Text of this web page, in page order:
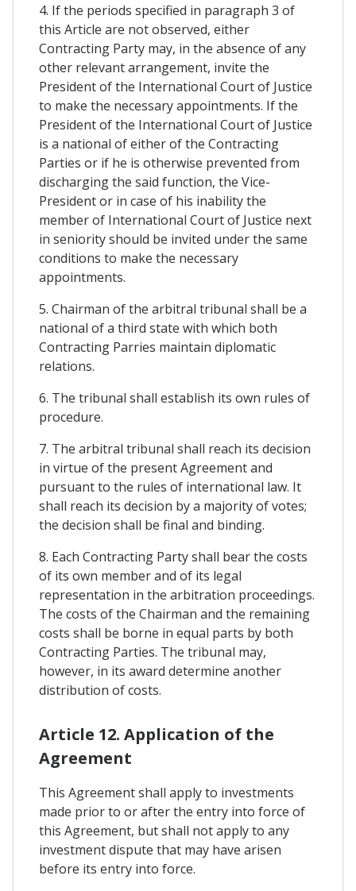
4. If the periods specified in paragraph 3 of
this Article are not observed, either
Contracting Party may, in the absence of any
other relevant arrangement, invite the
President of the International Court of Justice
to make the necessary appointments. If the
President of the International Court of Justice
is a national of either of the Contracting
Parties or if he is otherwise prevented from
discharging the said function, the Vice-
President or in case of his inability the
member of International Court of Justice next
in seniority should be invited under the same
conditions to make the necessary
appointments.
5. Chairman of the arbitral tribunal shall be a
national of a third state with which both
Contracting Parries maintain diplomatic
relations.
6. The tribunal shall establish its own rules of
procedure.
7. The arbitral tribunal shall reach its decision
in virtue of the present Agreement and
pursuant to the rules of international law. It
shall reach its decision by a majority of votes;
the decision shall be final and binding.
8. Each Contracting Party shall bear the costs
of its own member and of its legal
representation in the arbitration proceedings.
The costs of the Chairman and the remaining
costs shall be borne in equal parts by both
Contracting Parties. The tribunal may,
however, in its award determine another
distribution of costs.
Article 12. Application of the
Agreement
This Agreement shall apply to investments
made prior to or after the entry into force of
this Agreement, but shall not apply to any
investment dispute that may have arisen
before its entry into force.